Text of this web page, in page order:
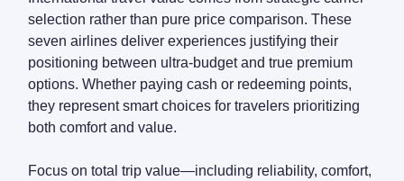
selection rather than pure price comparison. These
seven airlines deliver experiences justifying their
positioning between ultra-budget and true premium
options. Whether paying cash or redeeming points,
they represent smart choices for travelers prioritizing
both comfort and value.
Focus on total trip value—including reliability, comfort,